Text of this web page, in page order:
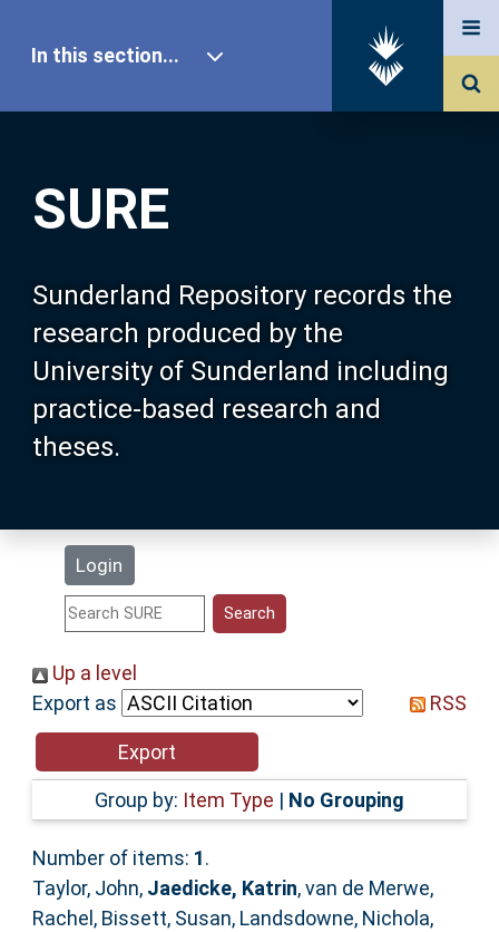
SURE
Sunderland Repository records the
research produced by the
University of Sunderland including
practice-based research and
theses.
Login
In this section...
Our Research
About SURE
Browse
Search
Statistics
Help
Accessibility
Up a level
Export as
RSS
Group by: Item Type | No Grouping
Number of items: 1.
Taylor, John, Jaedicke, Katrin,van de Merwe,
Rachel , Bissett, Susan, Landsdowne, Nichola,